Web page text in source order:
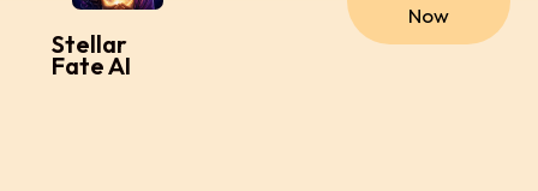
Stellar
Fate AI
Now